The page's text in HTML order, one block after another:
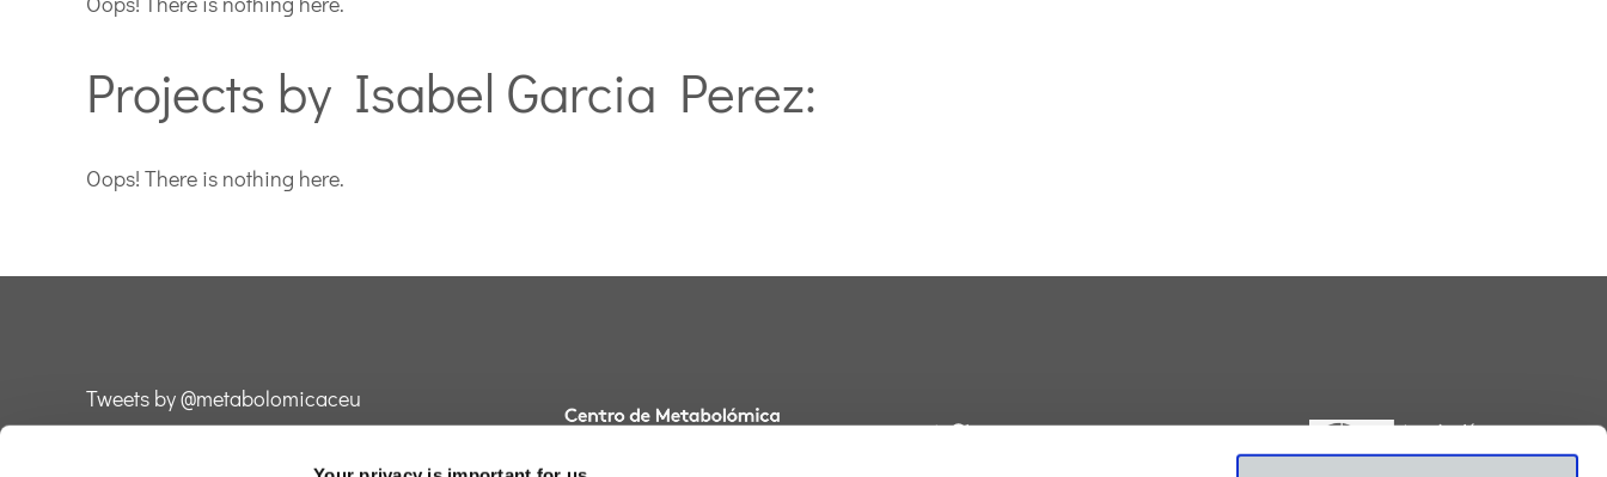
Projects by Isabel Garcia Perez:
Oops! There is nothing here.
Tweets by @metabolomicaceu